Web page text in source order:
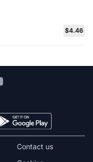
$4.46
Contact us